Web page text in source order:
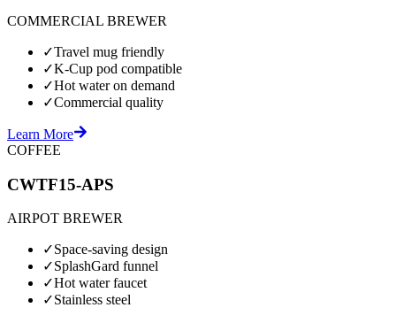
COMMERCIAL BREWER
✓Travel mug friendly
✓K-Cup pod compatible
✓Hot water on demand
✓Commercial quality
Learn More
COFFEE
CWTF15-APS
AIRPOT BREWER
✓Space-saving design
✓SplashGard funnel
✓Hot water faucet
✓Stainless steel